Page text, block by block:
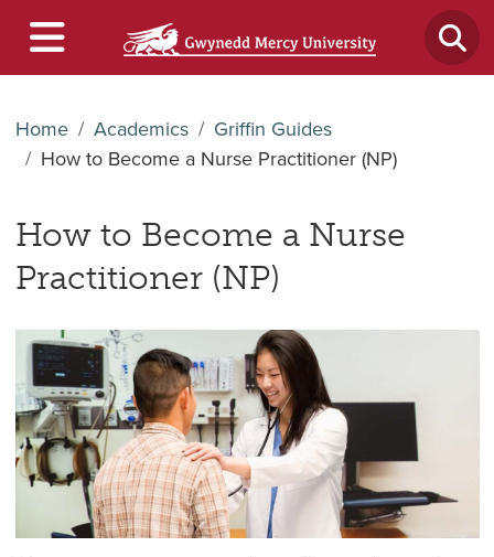
Home Academics
Griffin Guides
How to Become a Nurse Practitioner (NP)
How to Become a Nurse
Practitioner (NP)